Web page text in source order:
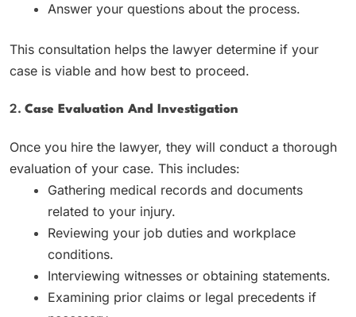
Answer your questions about the process.
This consultation helps the lawyer determine if your
case is viable and how best to proceed.
2. Case Evaluation And Investigation
Once you hire the lawyer, they will conduct a thorough
evaluation of your case. This includes:
Gathering medical records and documents
related to your injury.
Reviewing your job duties and workplace
conditions.
Interviewing witnesses or obtaining statements.
Examining prior claims or legal precedents if